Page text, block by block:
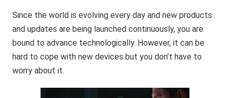
ce
b
o
o
tt
er
ke
dI
n
at
s
A
p
Since the world is evolving every day and new products
and updates are being launched continuously, you are
bound to advance technologically. However, it can be
hard to cope with new devices but you don’t have to
worry about it.